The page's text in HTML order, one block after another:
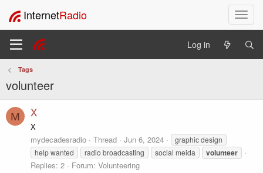
T
o
l
a
a
t
InternetRadio
Log in
Tags
volunteer
M X
X
mydecadesradio
Thread Jun 6, 2024
graphic design
help wanted
radio broadcasting soclal meida volunteer
Replies: 2 Forum: Volunteering